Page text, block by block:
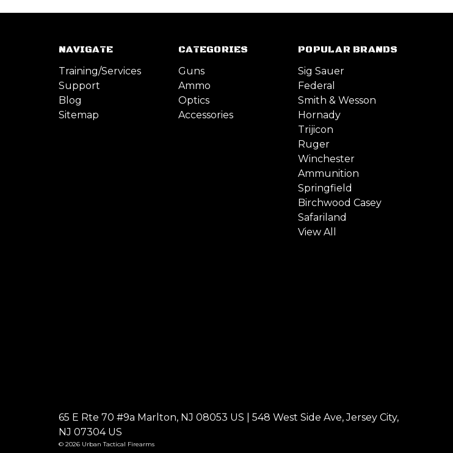
NAVIGATE
Training/Services
Support
Blog
Sitemap
CATEGORIES
Guns
Ammo
Optics
Accessories
POPULAR BRANDS
Sig Sauer
Federal
Smith & Wesson
Hornady
Trijicon
Ruger
Winchester
Ammunition
Springfield
Birchwood Casey
Safariland
View All
65 E Rte 70 #9a Marlton, NJ 08053 US | 548 West Side Ave, Jersey City,
NJ 07304 US
© 2026 Urban Tactical Firearms